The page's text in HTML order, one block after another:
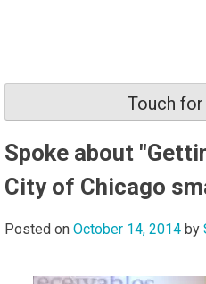
Touch
Spoke about
City of Chicago
Posted on October 14, 2014 by